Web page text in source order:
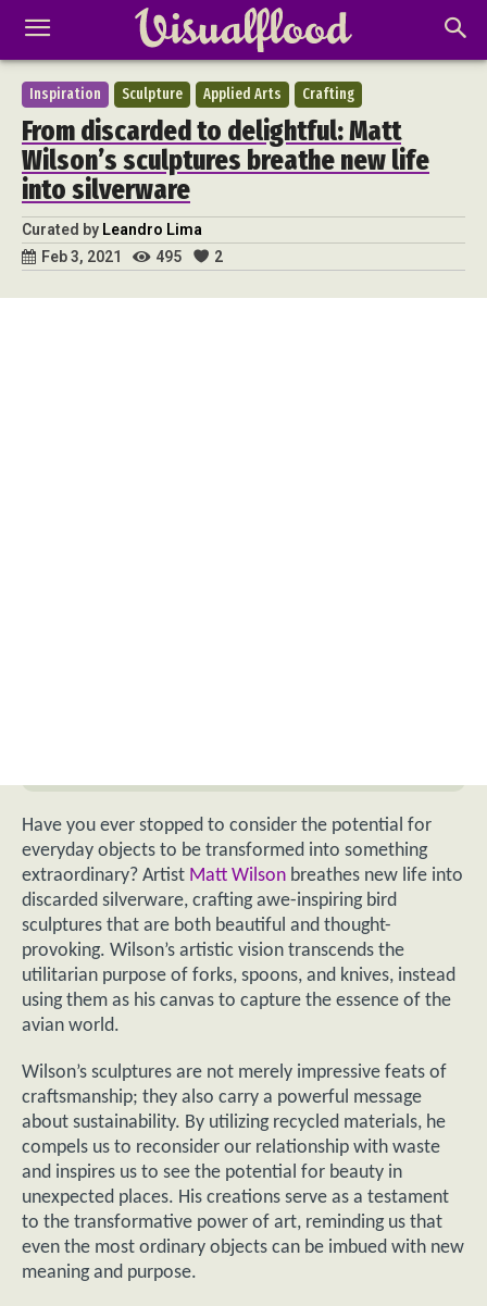
Inspiration Sculpture Applied Arts Crafting
From discarded to delightful: Matt
Wilson’s sculptures breathe new life
into silverware
Curated by Leandro Lima
Feb 3, 2021
495 2
Have you ever stopped to consider the potential for
everyday objects to be transformed into something
extraordinary? Artist Matt Wilson breathes new life into
discarded silverware, crafting awe-inspiring bird
sculptures that are both beautiful and thought-
provoking. Wilson’s artistic vision transcends the
utilitarian purpose of forks, spoons, and knives, instead
using them as his canvas to capture the essence of the
avian world.
Wilson’s sculptures are not merely impressive feats of
craftsmanship; they also carry a powerful message
about sustainability. By utilizing recycled materials, he
compels us to reconsider our relationship with waste
and inspires us to see the potential for beauty in
unexpected places. His creations serve as a testament
to the transformative power of art, reminding us that
even the most ordinary objects can be imbued with new
meaning and purpose.